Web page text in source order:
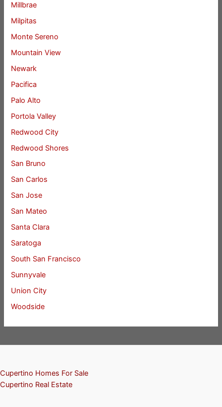
Millbrae
Milpitas
Monte Sereno
Mountain View
Newark
Pacifica
Palo Alto
Portola Valley
Redwood City
Redwood Shores
San Bruno
San Carlos
San Jose
San Mateo
Santa Clara
Saratoga
South San Francisco
Sunnyvale
Union City
Woodside
Cupertino Homes For Sale
Cupertino Real Estate